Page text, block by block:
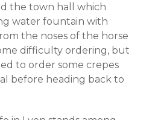
the town hall which
water fountain with
the noses of the horse
difficulty ordering, but
to order some crepes
before heading back to